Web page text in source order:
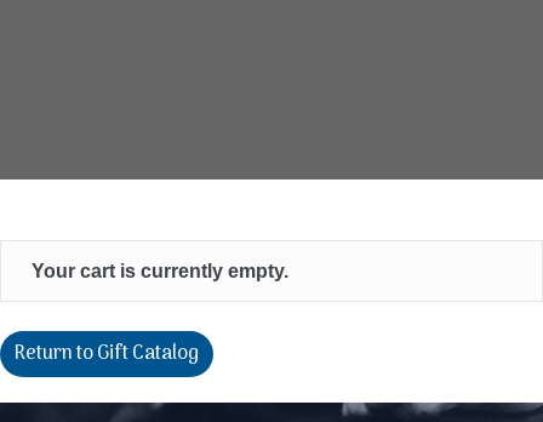
Your cart is currently empty.
Return to Gift Catalog